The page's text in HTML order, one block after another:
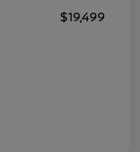
$19,499